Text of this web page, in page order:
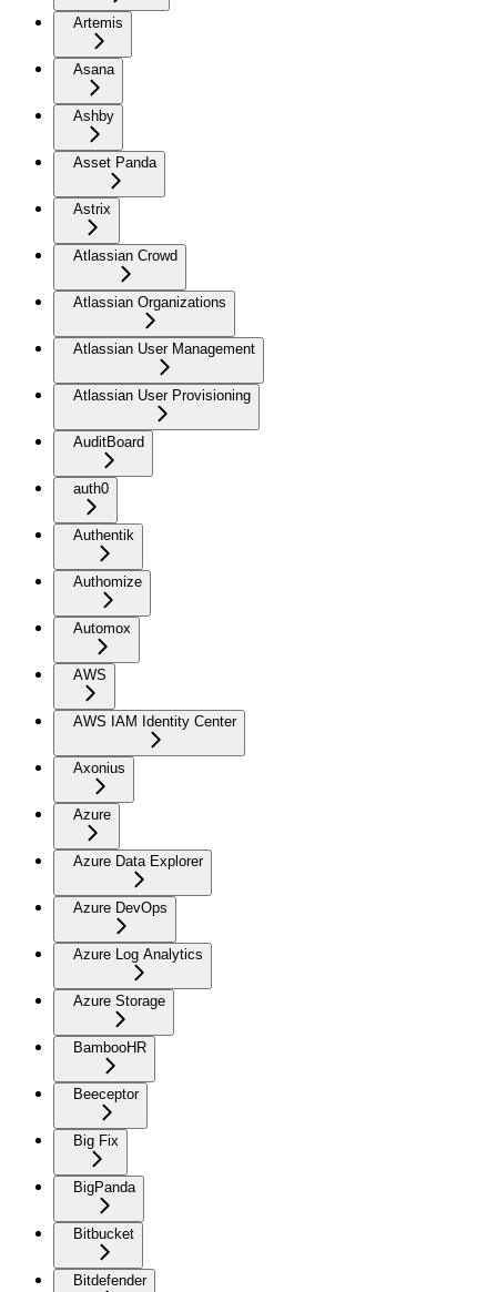
Artemis
Asana
Ashby
Asset Panda
Astrix
Atlassian Crowd
Atlassian Organizations
Atlassian User Management
Atlassian User Provisioning
AuditBoard
auth0
Authentik
Authomize
Automox
AWS
AWS IAM Identity Center
Axonius
Azure
Azure Data Explorer
Azure DevOps
Azure Log Analytics
Azure Storage
BambooHR
Beeceptor
Big Fix
BigPanda
Bitbucket
Bitdefender